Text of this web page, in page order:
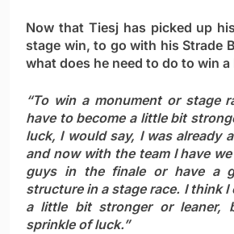
Now that Tiesj has picked up
stage win, to go with his Strade
what does he need to do to win a
“To win a monument or stage
have to become a little bit
luck, I would say, I was already
and now with the team I have
guys in the finale or have a
structure in a stage race. I think I
a little bit stronger or leaner,
sprinkle of luck.”